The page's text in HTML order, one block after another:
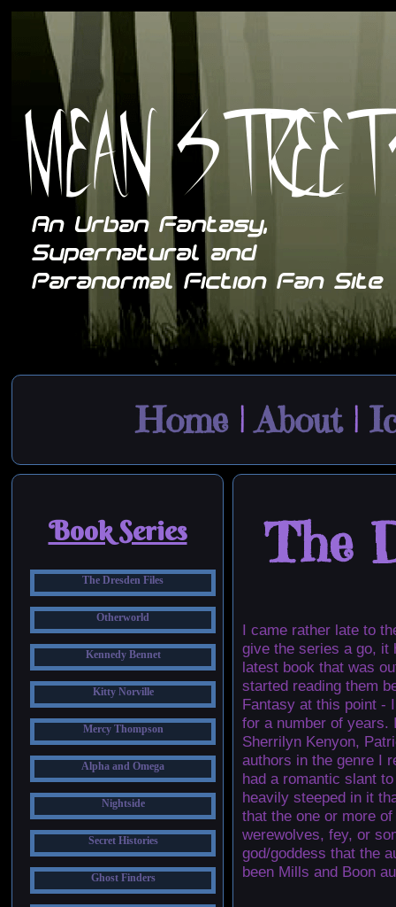
Home|About|
Book Series
The Dresden Files
Otherworld
Kennedy Bennet
Kitty Norville
Mercy Thompson
Alpha and Omega
Nightside
Secret Histories
Ghost Finders
The
I came rather late to
give the series a go, it
latest book that was
started reading them
Fantasy at this point -
for a number of years.
Sherrilyn Kenyon,
authors in the genre I
had a romantic slant
heavily steeped in it
that the one or more
werewolves, fey, or
god/goddess that the
been Mills and Boon